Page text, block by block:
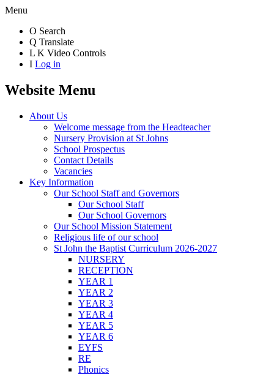
Menu
O Search
Q Translate
L K Video Controls
I Log in
Website Menu
About Us
Welcome message from the Headteacher
Nursery Provision at St Johns
School Prospectus
Contact Details
Vacancies
Key Information
Our School Staff and Governors
Our School Staff
Our School Governors
Our School Mission Statement
Religious life of our school
St John the Baptist Curriculum 2026-2027
NURSERY
RECEPTION
YEAR 1
YEAR 2
YEAR 3
YEAR 4
YEAR 5
YEAR 6
EYFS
RE
Phonics